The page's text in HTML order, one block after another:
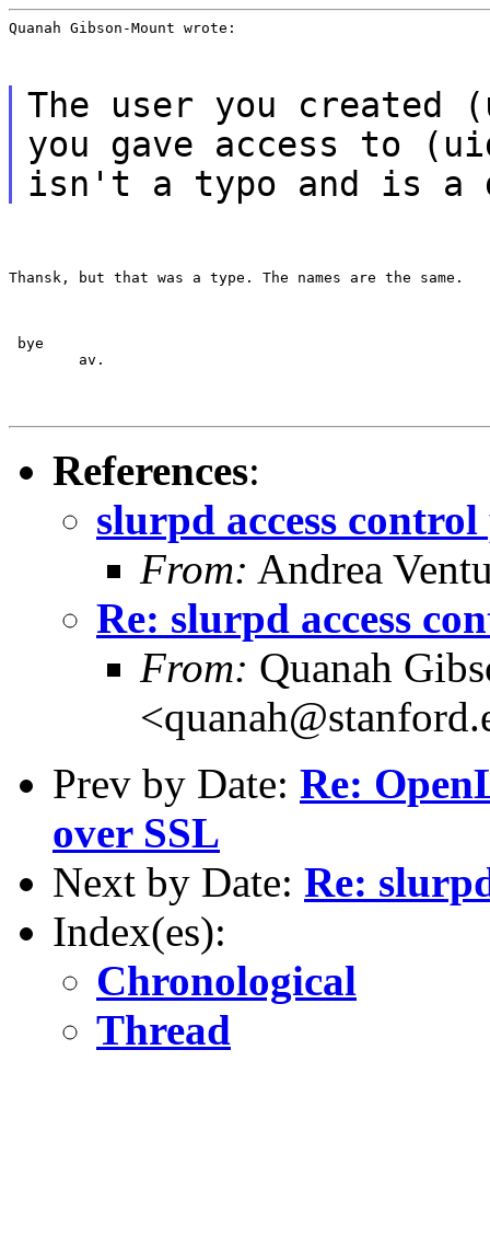
Quanah Gibson-Mount wrote:
The user you created
you gave access to
isn't a typo and is a
Thansk, but that was a type. The names are the same.
bye
	av.
References:
slurpd access
From: Andrea
Re: slurpd access
From: Quanah
Prev by Date: Re:
over SSL
Next by Date: Re:
Index(es):
Chronological
Thread